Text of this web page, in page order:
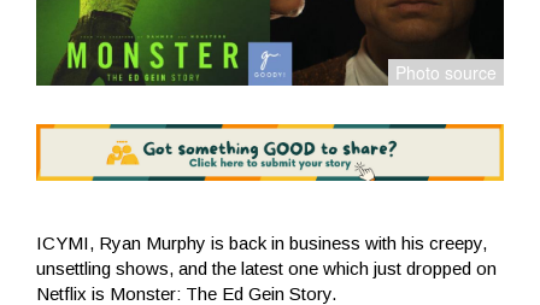
ICYMI, Ryan Murphy is back in business with his creepy,
unsettling shows, and the latest one which just dropped on
Netflix is Monster: The Ed Gein Story.